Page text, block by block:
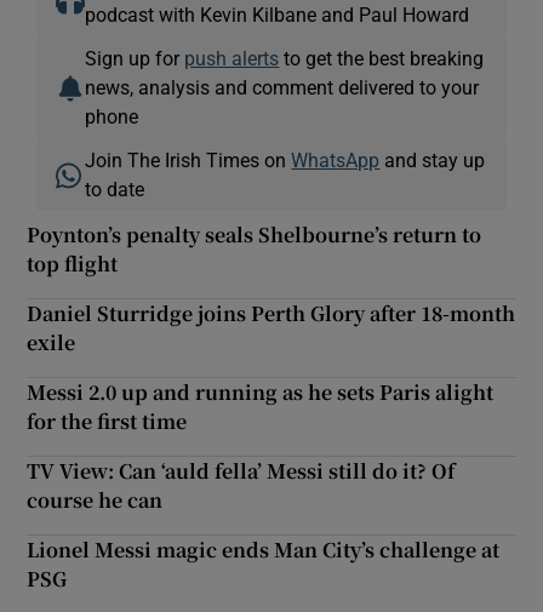
podcast with Kevin Kilbane and Paul Howard
Sign up for push alerts to get the best breaking
news, analysis and comment delivered to your
phone
Join The Irish Times onWhatsApp and stay up
to date
Poynton’s penalty seals Shelbourne’s return to
top flight
Daniel Sturridge joins Perth Glory after 18-month
exile
Messi 2.0 up and running as he sets Paris alight
for the first time
TV View: Can ‘auld fella’ Messi still do it? Of
course he can
Lionel Messi magic ends Man City’s challenge at
PSG